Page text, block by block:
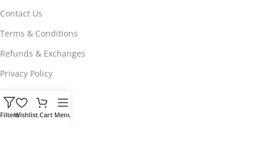
Contact Us
Terms & Conditions
Refunds & Exchanges
Privacy Policy
Hot Genres
FiltersWishlist Cart Menu